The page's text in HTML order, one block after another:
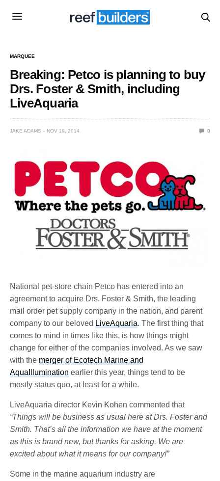
MARQUEE
Breaking: Petco is planning to buy
Drs. Foster & Smith, including
LiveAquaria
JAKE ADAMS NOV 19, 2014 0
National pet-store chain Petco has entered into an
agreement to acquire Drs. Foster & Smith, the leading
mail order pet supply company in the nation, and parent
company to our belovedLiveAquaria. The first thing that
comes to mind in times like this, is how things might
change for either of the companies involved. As we saw
with themerger of Ecotech Marine and
AquaIllumination earlier this year, things tend to be
mostly status quo, at least for a while.
LiveAquaria director Kevin Kohen commented that
“Things will be business as usual here at Drs. Foster and
Smith. That’s all the information we have at the moment
as this is brand new, but thanks for asking. We are
excited about what it means for our company!”
Some in the marine aquarium industry are